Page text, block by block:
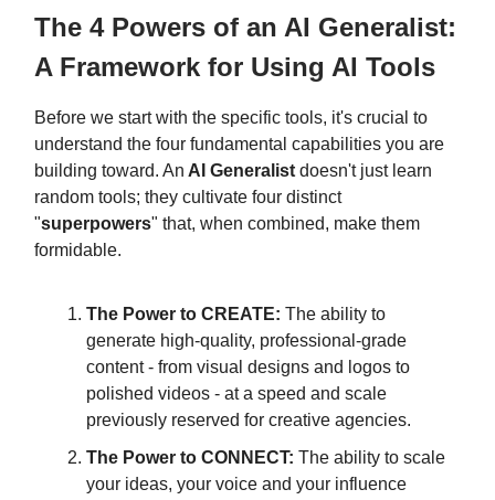
The 4 Powers of an AI Generalist:
A Framework for Using AI Tools
Before we start with the specific tools, it's crucial to
understand the four fundamental capabilities you are
building toward. An AI Generalist doesn't just learn
random tools; they cultivate four distinct
"superpowers" that, when combined, make them
formidable.
The Power to CREATE: The ability to
generate high-quality, professional-grade
content - from visual designs and logos to
polished videos - at a speed and scale
previously reserved for creative agencies.
The Power to CONNECT: The ability to scale
your ideas, your voice and your influence